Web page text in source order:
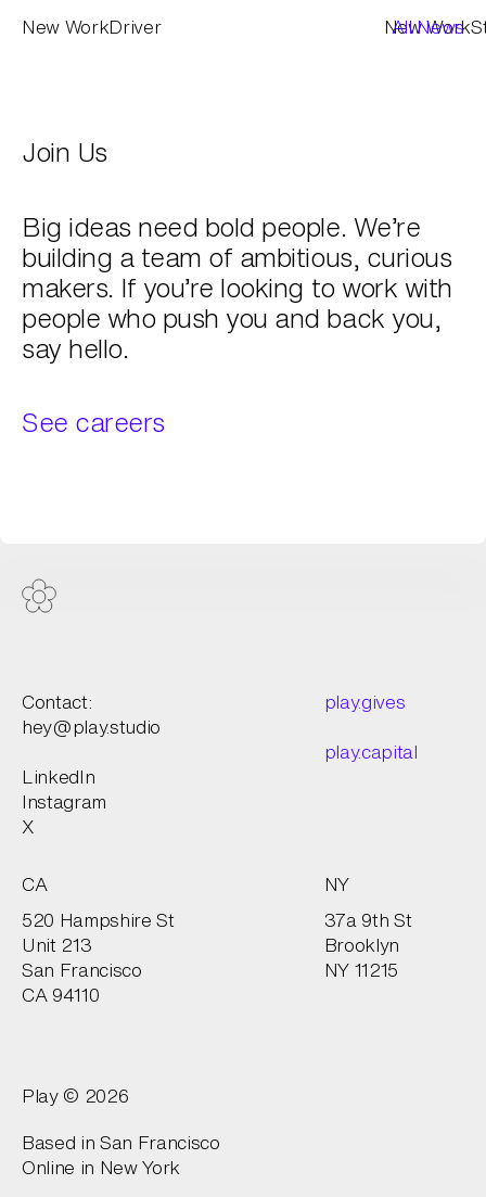
New WorkDriver New Work
All News
Join Us
Big ideas need bold people. We’re
building a team of ambitious, curious
makers. If you’re looking to work with
people who push you and back you,
say hello.
See careers
play.gives
play.capital
CA
520 Hampshire St
Unit 213
San Francisco
CA 94110
NY
37a 9th St
Brooklyn
NY 11215
Contact:
hey@play.studio
LinkedIn
Instagram
X
Based in San Francisco
Online in New York
Play © 2026